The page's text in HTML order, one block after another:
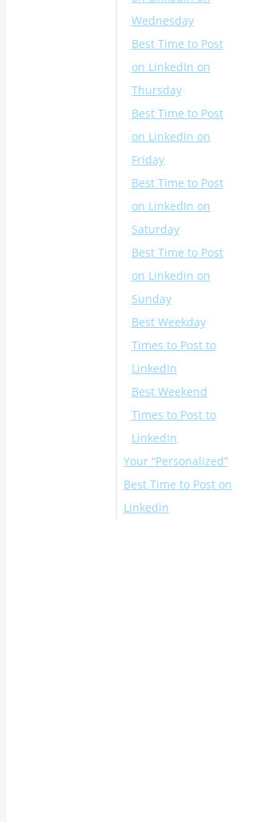
Wednesday
Best Time to Post
on LinkedIn on
Thursday
Best Time to Post
on LinkedIn on
Friday
Best Time to Post
on LinkedIn on
Saturday
Best Time to Post
on Linkedin on
Sunday
Best Weekday
Times to Post to
LinkedIn
Best Weekend
Times to Post to
LinkedIn
Your “Personalized”
Best Time to Post on
Linkedin